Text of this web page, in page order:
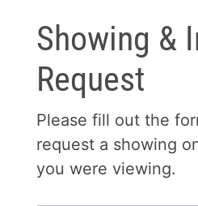
Showing &
Request
Please fill out the
request a showing
you were viewing.